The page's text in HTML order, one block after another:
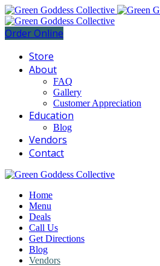
Order Online
Store
About
FAQ
Gallery
Customer Appreciation
Education
Blog
Vendors
Contact
Home
Menu
Deals
Call Us
Get Directions
Blog
Vendors